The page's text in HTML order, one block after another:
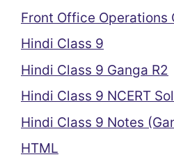
Front Office Operations
Hindi Class 9
Hindi Class 9 Ganga R2
Hindi Class 9 NCERT
Hindi Class 9 Notes
HTML